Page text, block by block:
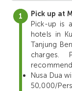
Pick up at
Pick-up is
hotels in
Tanjung
Nusa Dua
50,000/